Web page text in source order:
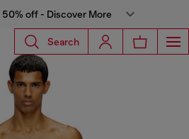
off - Discover More
Search